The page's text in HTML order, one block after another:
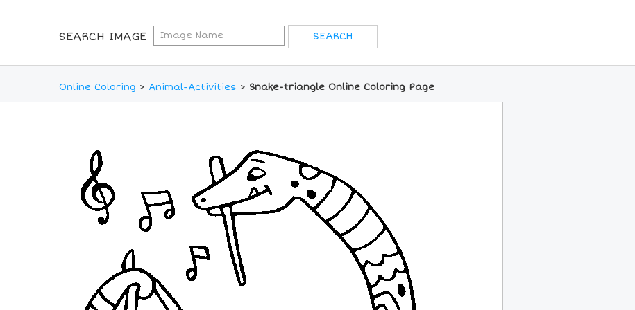
SEARCH IMAGE
Online Coloring > Animal-Activities > Snake-triangle Online Coloring Page